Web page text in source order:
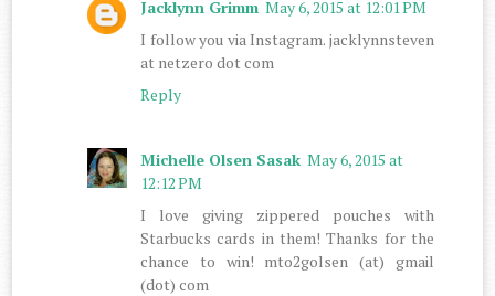
Jacklynn Grimm May 6, 2015 at 12:01 PM
I follow you via Instagram. jacklynnsteven
at netzero dot com
Reply
Michelle Olsen Sasak May 6, 2015 at
12:12 PM
I love giving zippered pouches with
Starbucks cards in them! Thanks for the
chance to win! mto2golsen (at) gmail
(dot) com